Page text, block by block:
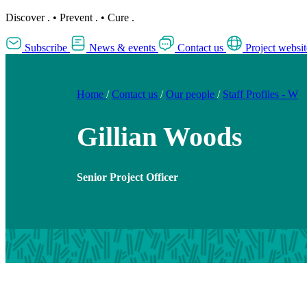
Discover . • Prevent . • Cure .
Subscribe News & events Contact us Project
Home / Contact us / Our people / Staff Profiles - W
Gillian Woods
Senior Project Officer